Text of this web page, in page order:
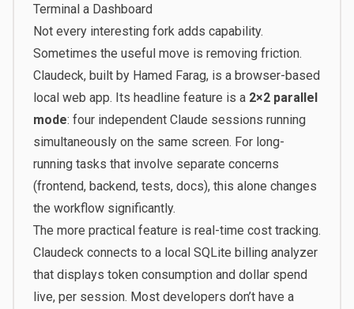
Terminal a Dashboard
Not every interesting fork adds capability.
Sometimes the useful move is removing friction.
Claudeck, built by Hamed Farag, is a browser-based
local web app. Its headline feature is a 2×2 parallel
mode: four independent Claude sessions running
simultaneously on the same screen. For long-
running tasks that involve separate concerns
(frontend, backend, tests, docs), this alone changes
the workflow significantly.
The more practical feature is real-time cost tracking.
Claudeck connects to a local SQLite billing analyzer
that displays token consumption and dollar spend
live, per session. Most developers don’t have a